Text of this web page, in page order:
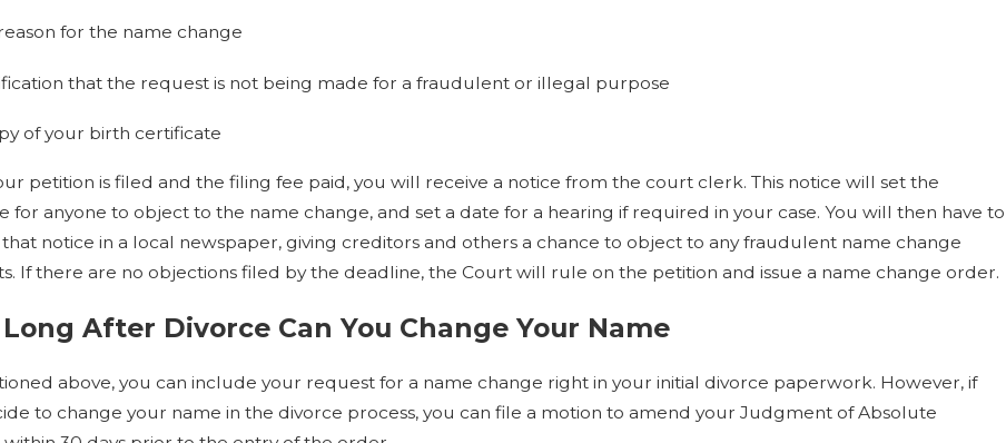
for the name change
that the request is not being made for a fraudulent or illegal purpose
of your birth certificate
petition is filed and the filing fee paid, you will receive a notice from the court clerk. This notice will set the
for anyone to object to the name change, and set a date for a hearing if required in your case. You will then have to
notice in a local newspaper, giving creditors and others a chance to object to any fraudulent name change
If there are no objections filed by the deadline, the Court will rule on the petition and issue a name change order.
After Divorce Can You Change Your Name
above, you can include your request for a name change right in your initial divorce paperwork. However, if
to change your name in the divorce process, you can file a motion to amend your Judgment of Absolute